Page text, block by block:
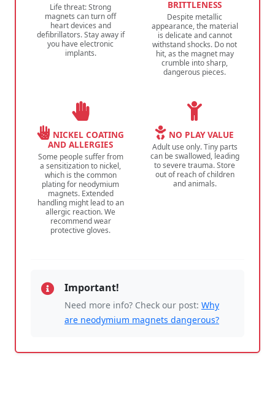
Life threat: Strong
magnets can turn off
heart devices and
defibrillators. Stay away if
you have electronic
implants.
BRITTLENESS
Despite metallic
appearance, the material
is delicate and cannot
withstand shocks. Do not
hit, as the magnet may
crumble into sharp,
dangerous pieces.
NICKEL COATING
AND ALLERGIES
Some people suffer from
a sensitization to nickel,
which is the common
plating for neodymium
magnets. Extended
handling might lead to an
allergic reaction. We
recommend wear
protective gloves.
NO PLAY VALUE
Adult use only. Tiny parts
can be swallowed, leading
to severe trauma. Store
out of reach of children
and animals.
Important!
Need more info? Check our post: Why
are neodymium magnets dangerous?